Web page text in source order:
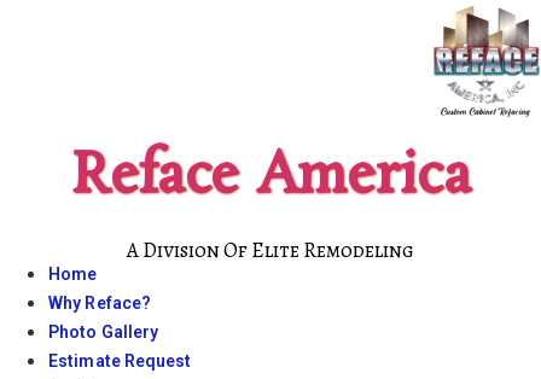
Reface America
A Division Of Elite Remodeling
Home
Why Reface?
Photo Gallery
Estimate Request